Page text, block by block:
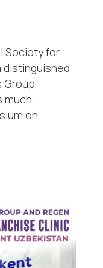
Society for
distinguished
Group
much-
on…